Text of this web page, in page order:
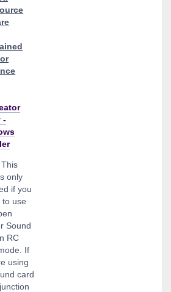
-
This
only
if you
to use
Sound
RC
If
using
card